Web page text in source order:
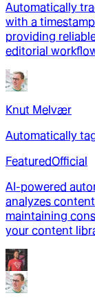
Automatically
with a
providing
editorial
Knut Melvær
Automatically
FeaturedOfficial
AI-powered
analyzes
maintaining
your content